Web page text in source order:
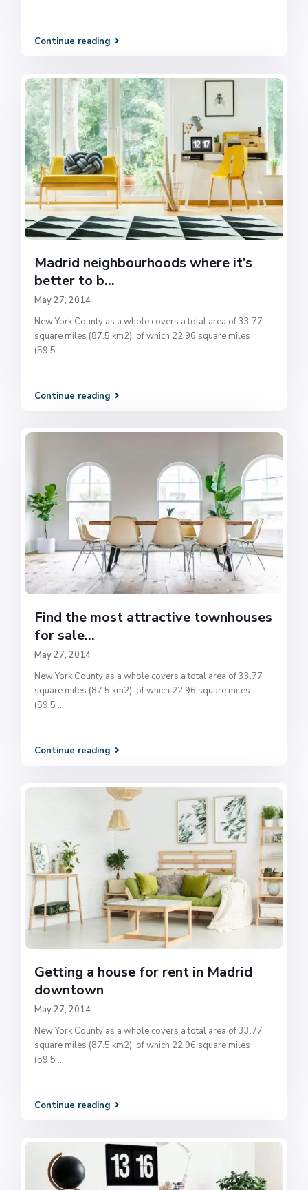
Continue reading
Madrid neighbourhoods where it’s
better to b...
May 27, 2014
New York County as a whole covers a total area of 33.77
square miles (87.5 km2), of which 22.96 square miles
(59.5 ...
Continue reading
Find the most attractive townhouses
for sale...
May 27, 2014
New York County as a whole covers a total area of 33.77
square miles (87.5 km2), of which 22.96 square miles
(59.5 ...
Continue reading
Getting a house for rent in Madrid
downtown
May 27, 2014
New York County as a whole covers a total area of 33.77
square miles (87.5 km2), of which 22.96 square miles
(59.5 ...
Continue reading